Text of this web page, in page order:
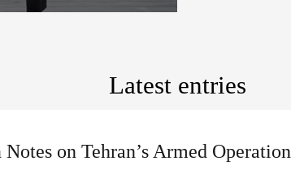
Latest entries
Notes on Tehran’s Armed Operation